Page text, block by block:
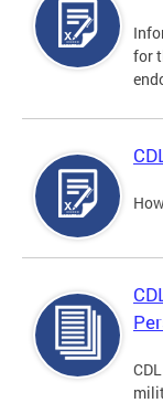
for